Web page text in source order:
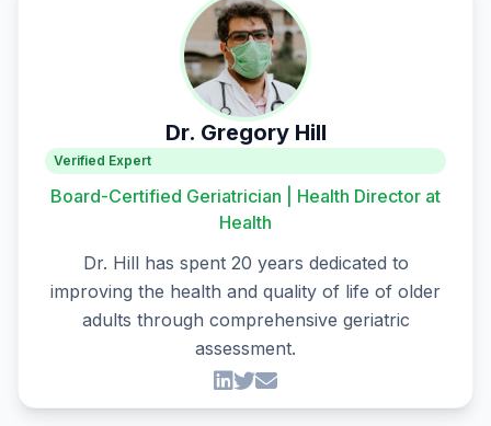
Dr. Gregory Hill
Verified Expert
Board-Certified Geriatrician | Health Director at
Health
Dr. Hill has spent 20 years dedicated to
improving the health and quality of life of older
adults through comprehensive geriatric
assessment.